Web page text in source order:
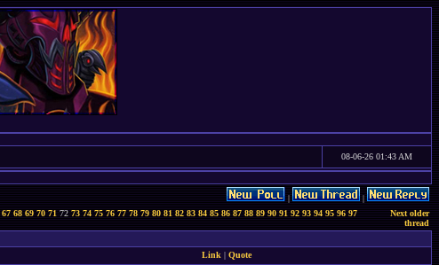
08-06-26 01:43 AM
|
|
67 68 69 70 717273 74 75 76 77 78 79 80 81 82 83 84 85 86 87 88 89 90 91 92 93 94 95 96 97
Next older
thread
Link | Quote